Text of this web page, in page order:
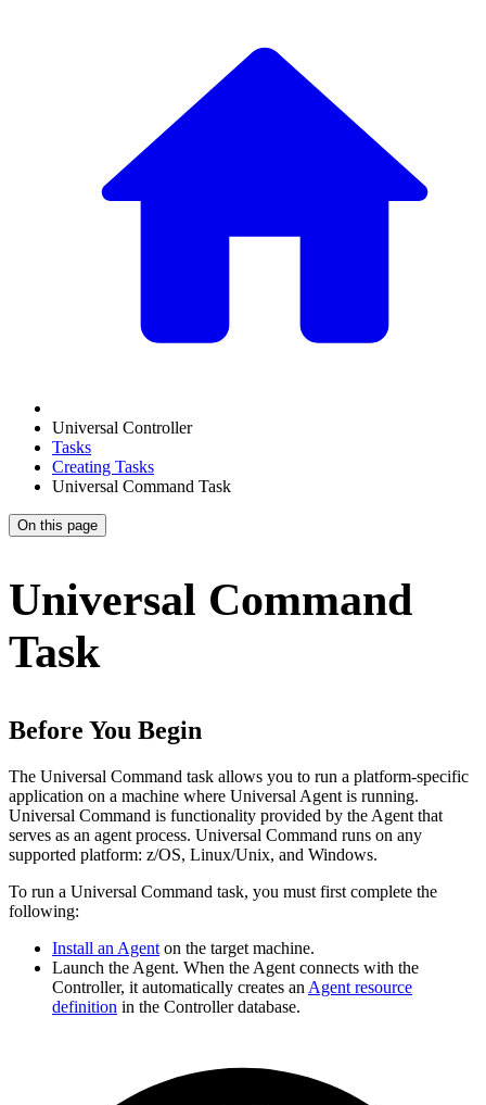
Universal Controller
Tasks
Creating Tasks
Universal Command Task
On this page
Universal Command
Task
Before You Begin
The Universal Command task allows you to run a platform-specific
application on a machine where Universal Agent is running.
Universal Command is functionality provided by the Agent that
serves as an agent process. Universal Command runs on any
supported platform: z/OS, Linux/Unix, and Windows.
To run a Universal Command task, you must first complete the
following:
Install an Agent on the target machine.
Launch the Agent. When the Agent connects with the
Controller, it automatically creates an Agent resource
definition in the Controller database.